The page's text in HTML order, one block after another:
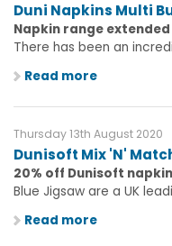
Duni Napkins Multi
Napkin range extended
There has been an
Read more
Thursday 13th August 2020
Dunisoft Mix 'N'
20% off Dunisoft
Blue Jigsaw are a UK
Read more